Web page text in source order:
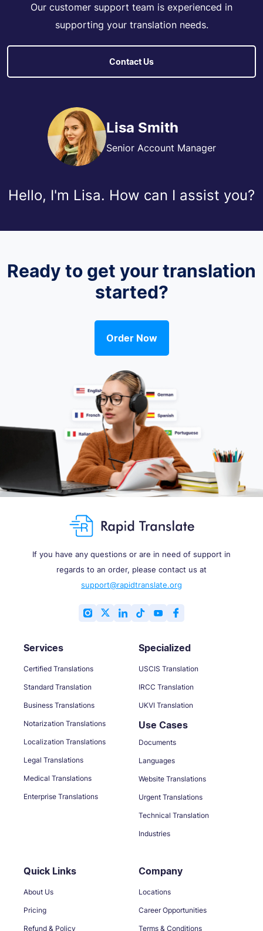
Our customer support team is experienced in
supporting your translation needs.
Contact Us
Lisa Smith
Senior Account Manager
Hello, I'm Lisa. How can I assist you?
Ready to get your translation
started?
Order Now
If you have any questions or are in need of support in
regards to an order, please contact us at
support@rapidtranslate.org
Services
Certified Translations
Standard Translation
Business Translations
Notarization Translations
Localization Translations
Legal Translations
Medical Translations
Enterprise Translations
Specialized
USCIS Translation
IRCC Translation
UKVI Translation
Use Cases
Documents
Languages
Website Translations
Urgent Translations
Technical Translation
Industries
Quick Links
About Us
Pricing
Refund & Policy
Company
Locations
Career Opportunities
Terms & Conditions